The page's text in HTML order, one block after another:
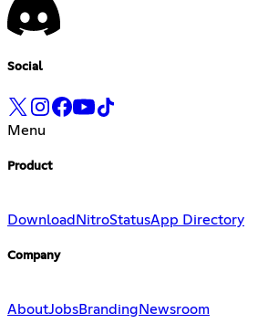
Social
Menu
Product
Download NitroStatusApp Directory
Company
AboutJobsBranding Newsroom